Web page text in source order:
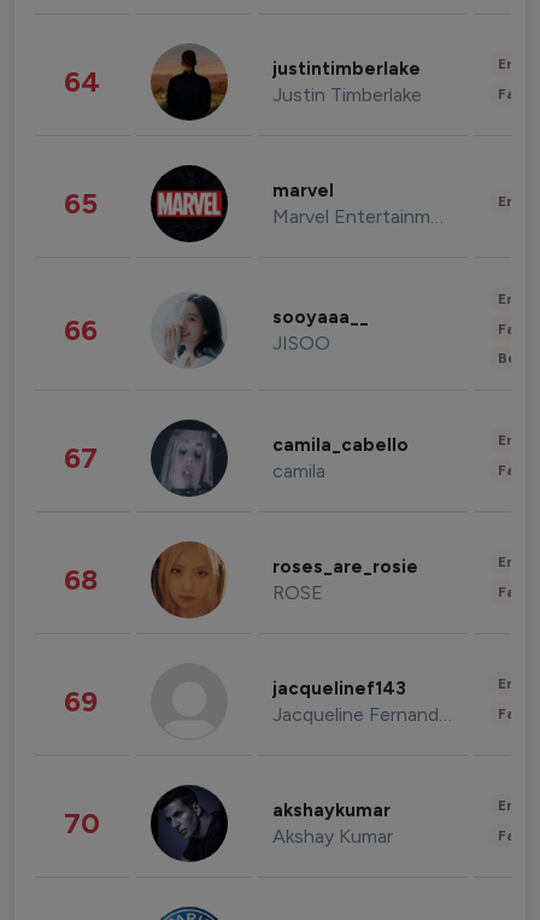
64 justintimberlake
Justin Timberlake
65 marvel
Marvel Entertainment
66 sooyaaa__
JISOO
67 camila_cabello
camila
68 roses_are_rosie
ROSE
69 jacquelinef143
Jacqueline Fernandez
70 akshaykumar
Akshay Kumar